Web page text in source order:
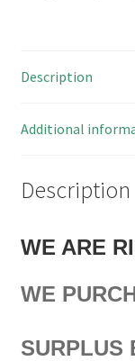
Pieces
quantity
Description
Additional
Description
WE ARE
WE
SURPLUS